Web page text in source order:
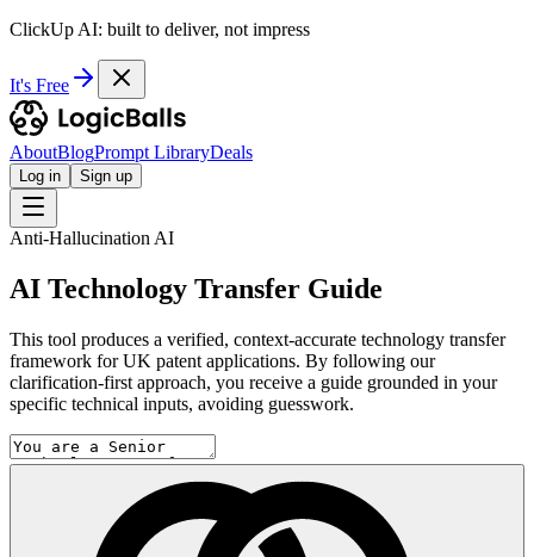
ClickUp AI: built to deliver, not impress
It's Free
AboutBlogPrompt LibraryDeals
Log in Sign up
Anti-Hallucination AI
AI Technology Transfer Guide
This tool produces a verified, context-accurate technology transfer
framework for UK patent applications. By following our
clarification-first approach, you receive a guide grounded in your
specific technical inputs, avoiding guesswork.